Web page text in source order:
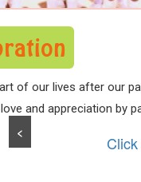
of our lives after our
and appreciation by
<